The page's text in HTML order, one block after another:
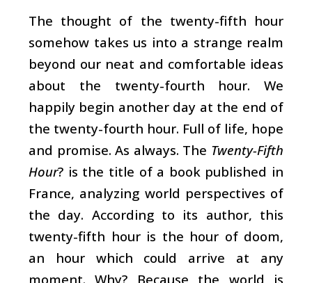
The thought of the twenty-fifth hour
somehow takes us into a strange realm
beyond our neat and comfortable ideas
about the twenty-fourth hour. We
happily begin another day at the end of
the twenty-fourth hour. Full of life, hope
and promise. As always. The Twenty-Fifth
Hour? is the title of a book published in
France, analyzing world perspectives of
the day. According to its author, this
twenty-fifth hour is the hour of doom,
an hour which could arrive at any
moment. Why? Because the world is